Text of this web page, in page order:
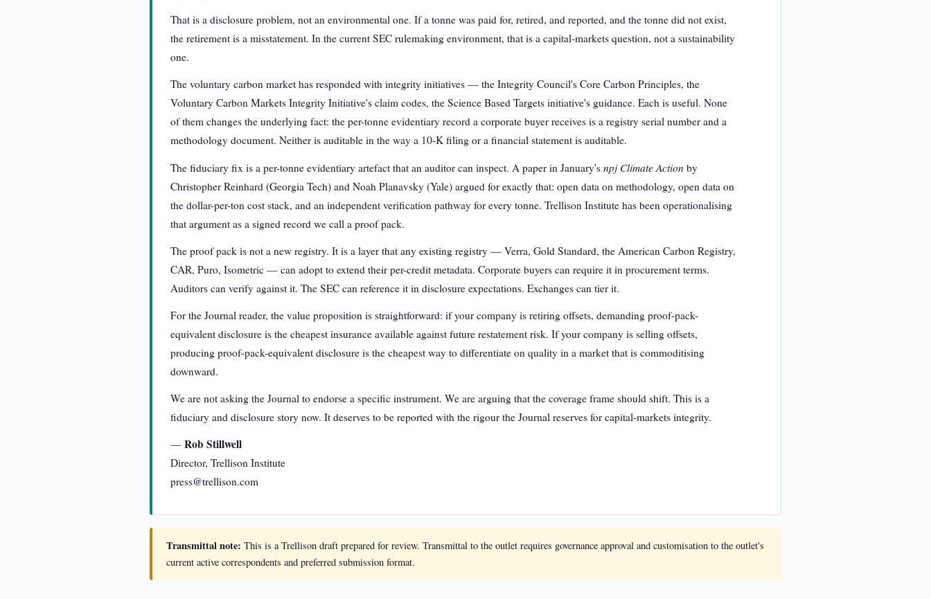
That is a disclosure problem, not an environmental one. If a tonne was paid for, retired, and reported, and the tonne did not exist,
the retirement is a misstatement. In the current SEC rulemaking environment, that is a capital-markets question, not a sustainability
one.
The voluntary carbon market has responded with integrity initiatives — the Integrity Council's Core Carbon Principles, the
Voluntary Carbon Markets Integrity Initiative's claim codes, the Science Based Targets initiative's guidance. Each is useful. None
of them changes the underlying fact: the per-tonne evidentiary record a corporate buyer receives is a registry serial number and a
methodology document. Neither is auditable in the way a 10-K filing or a financial statement is auditable.
The fiduciary fix is a per-tonne evidentiary artefact that an auditor can inspect. A paper in January's npj Climate Action by
Christopher Reinhard (Georgia Tech) and Noah Planavsky (Yale) argued for exactly that: open data on methodology, open data on
the dollar-per-ton cost stack, and an independent verification pathway for every tonne. Trellison Institute has been operationalising
that argument as a signed record we call a proof pack.
The proof pack is not a new registry. It is a layer that any existing registry — Verra, Gold Standard, the American Carbon Registry,
CAR, Puro, Isometric — can adopt to extend their per-credit metadata. Corporate buyers can require it in procurement terms.
Auditors can verify against it. The SEC can reference it in disclosure expectations. Exchanges can tier it.
For the Journal reader, the value proposition is straightforward: if your company is retiring offsets, demanding proof-pack-
equivalent disclosure is the cheapest insurance available against future restatement risk. If your company is selling offsets,
producing proof-pack-equivalent disclosure is the cheapest way to differentiate on quality in a market that is commoditising
downward.
We are not asking the Journal to endorse a specific instrument. We are arguing that the coverage frame should shift. This is a
fiduciary and disclosure story now. It deserves to be reported with the rigour the Journal reserves for capital-markets integrity.
— Rob Stillwell
Director, Trellison Institute
press@trellison.com
Transmittal note: This is a Trellison draft prepared for review. Transmittal to the outlet requires governance approval and customisation to the outlet's
current active correspondents and preferred submission format.